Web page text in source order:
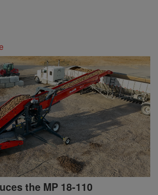
the MP 18-110